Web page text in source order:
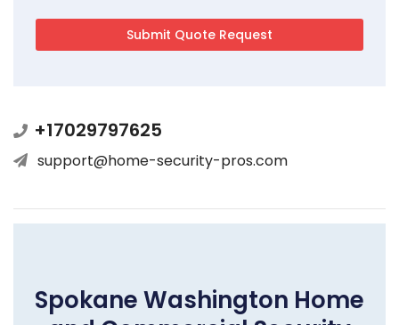
+17029797625
support@home-security-pros.com
Spokane Washington Home